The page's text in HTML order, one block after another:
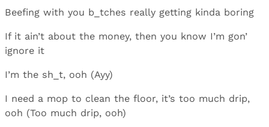
Beefing with you b_tches really getting kinda boring
If it ain’t about the money, then you know I’m gon’
ignore it
I’m the sh_t, ooh (Ayy)
I need a mop to clean the floor, it’s too much drip,
ooh (Too much drip, ooh)